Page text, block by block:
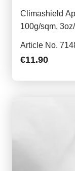
Climashield
100g/sqm,
Article No.
€11.90